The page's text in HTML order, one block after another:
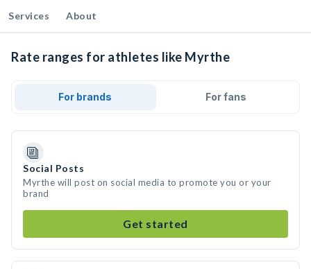
Services About
Rate ranges for athletes like Myrthe
For brands For fans
Social Posts
Myrthe will post on social media to promote you or your
brand
Get started